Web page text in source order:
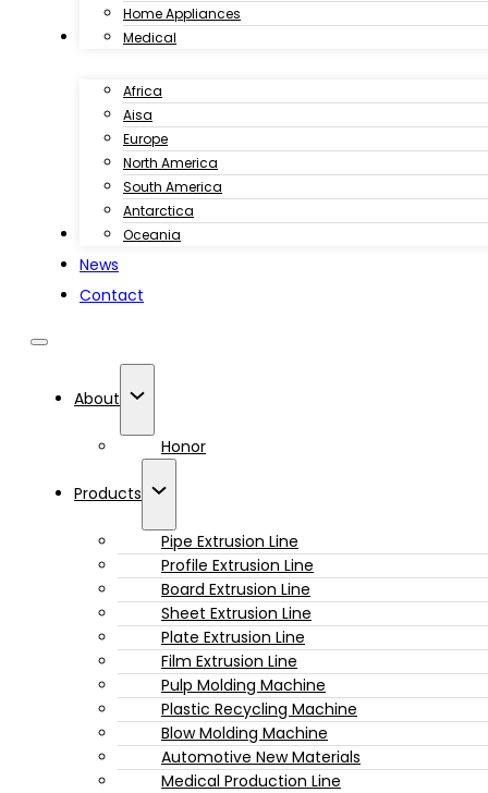
Home Appliances
Medical
Customer Case
Africa
Aisa
Europe
North America
South America
Antarctica
Oceania
Download
News
Contact
About
Honor
Products
Pipe Extrusion Line
Profile Extrusion Line
Board Extrusion Line
Sheet Extrusion Line
Plate Extrusion Line
Film Extrusion Line
Pulp Molding Machine
Plastic Recycling Machine
Blow Molding Machine
Automotive New Materials
Medical Production Line